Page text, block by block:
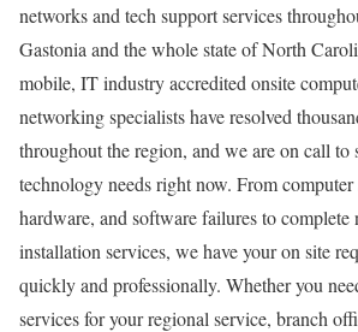
networks and tech support services
Gastonia and the whole state of North
mobile, IT industry accredited onsite
networking specialists have resolved
throughout the region, and we are on call to
technology needs right now. From
hardware, and software failures to
installation services, we have your on site
quickly and professionally. Whether you
services for your regional service, branch